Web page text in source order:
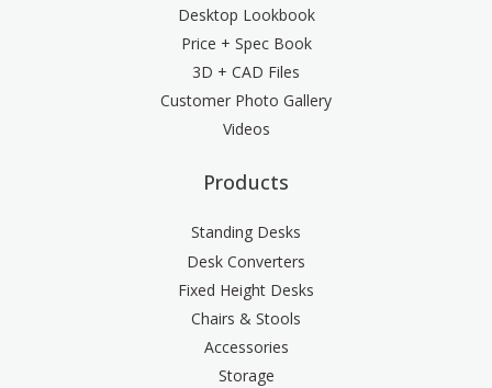
Desktop Lookbook
Price + Spec Book
3D + CAD Files
Customer Photo Gallery
Videos
Products
Standing Desks
Desk Converters
Fixed Height Desks
Chairs & Stools
Accessories
Storage